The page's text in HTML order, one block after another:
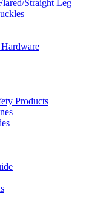
Straight Leg
Products